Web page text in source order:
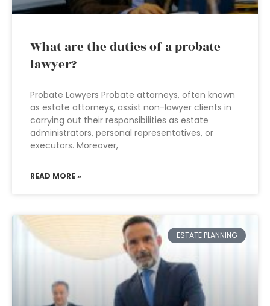
What are the duties of a probate
lawyer?
Probate Lawyers Probate attorneys, often known
as estate attorneys, assist non-lawyer clients in
carrying out their responsibilities as estate
administrators, personal representatives, or
executors. Moreover,
READ MORE »
ESTATE PLANNING